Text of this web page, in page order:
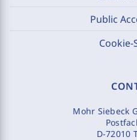
Public
Cookie-
Mohr Siebeck
D-72010